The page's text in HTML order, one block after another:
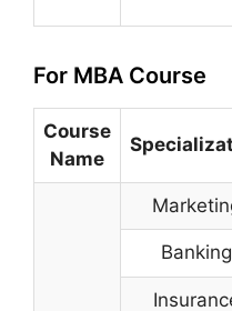
For MBA Course
Course
Name
Banking